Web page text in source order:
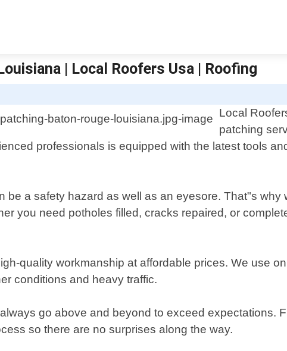
| Local Roofers Usa | Roofing
Local
patching
professionals is equipped with the latest tools
a safety hazard as well as an eyesore. That"s why
you need potholes filled, cracks repaired, or
quality workmanship at affordable prices. We use
conditions and heavy traffic.
go above and beyond to exceed expectations.
so there are no surprises along the way.